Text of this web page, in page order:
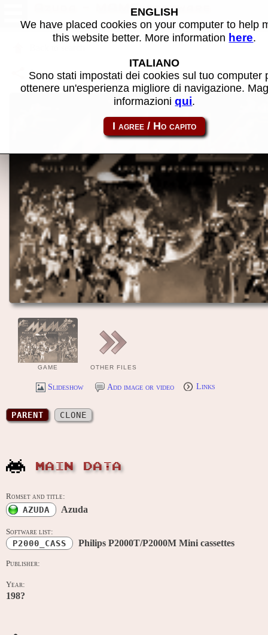
Azuda - MAME software
Share this page using this link: p2000_cass-azuda
GAME OTHER FILES
Slideshow Add image or video Links
PARENT CLONE
MAIN DATA
Romset and title:
AZUDA Azuda
Software list:
P2000_CASS Philips P2000T/P2000M Mini cassettes
Publisher:
Year:
198?
ENGLISH
We have placed cookies on your computer to help
this website better. More information here.
ITALIANO
Sono stati impostati dei cookies sul tuo computer
ottenere un'esperienza migliore di navigazione.
informazioniqui.